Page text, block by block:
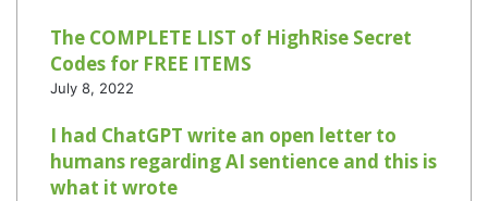
The COMPLETE LIST of HighRise Secret
Codes for FREE ITEMS
July 8, 2022
I had ChatGPT write an open letter to
humans regarding AI sentience and this is
what it wrote